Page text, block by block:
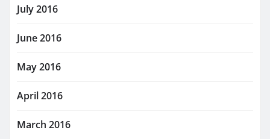
July 2016
June 2016
May 2016
April 2016
March 2016